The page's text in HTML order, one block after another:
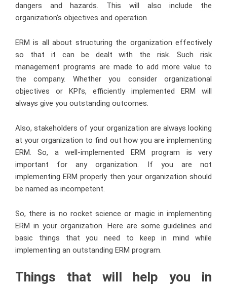
dangers and hazards. This will also include the
organization’s objectives and operation.
ERM is all about structuring the organization effectively
so that it can be dealt with the risk. Such risk
management programs are made to add more value to
the company. Whether you consider organizational
objectives or KPI’s, efficiently implemented ERM will
always give you outstanding outcomes.
Also, stakeholders of your organization are always looking
at your organization to find out how you are implementing
ERM. So, a well-implemented ERM program is very
important for any organization. If you are not
implementing ERM properly then your organization should
be named as incompetent.
So, there is no rocket science or magic in implementing
ERM in your organization. Here are some guidelines and
basic things that you need to keep in mind while
implementing an outstanding ERM program.
Things that will help you in